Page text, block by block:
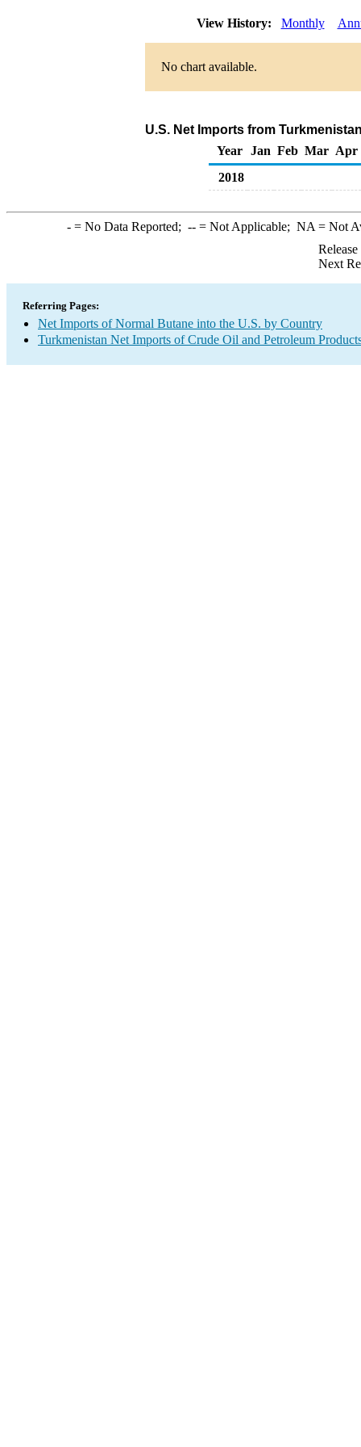
View History: Monthly
No chart available.
U.S. Net Imports from
Year
Jan Feb Mar Apr
2018
-= No Data Reported; --= Not Applicable; NA = Not
Next
Referring Pages:
Net Imports of Normal Butane into the U.S. by Country
Turkmenistan Net Imports of Crude Oil and Petroleum